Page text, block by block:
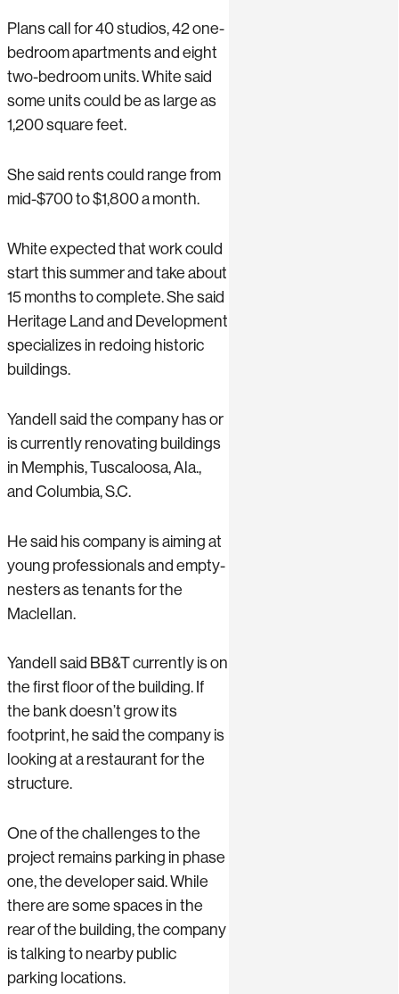
Plans call for 40 studios, 42 one-
bedroom apartments and eight
two-bedroom units. White said
some units could be as large as
1,200 square feet.
She said rents could range from
mid-$700 to $1,800 a month.
White expected that work could
start this summer and take about
15 months to complete. She said
Heritage Land and Development
specializes in redoing historic
buildings.
Yandell said the company has or
is currently renovating buildings
in Memphis, Tuscaloosa, Ala.,
and Columbia, S.C.
He said his company is aiming at
young professionals and empty-
nesters as tenants for the
Maclellan.
Yandell said BB&T currently is on
the first floor of the building. If
the bank doesn’t grow its
footprint, he said the company is
looking at a restaurant for the
structure.
One of the challenges to the
project remains parking in phase
one, the developer said. While
there are some spaces in the
rear of the building, the company
is talking to nearby public
parking locations.